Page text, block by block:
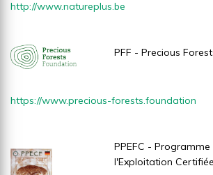
http://www.natureplus.be
PFF - Precious
https://www.precious-forests.foundation
PPEFC -
l'Exploitation